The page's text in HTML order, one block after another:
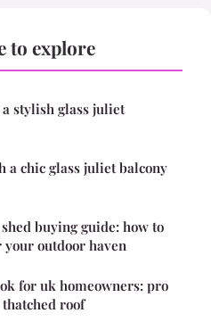
to explore
stylish glass juliet
a chic glass juliet balcony
buying guide: how to
outdoor haven
for uk homeowners: pro
roof